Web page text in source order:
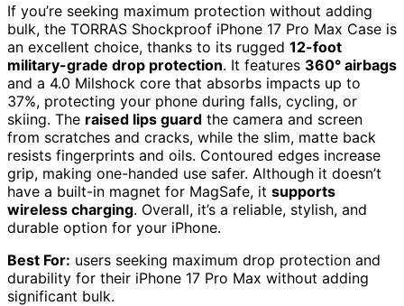
If you’re seeking maximum protection without adding
bulk, the TORRAS Shockproof iPhone 17 Pro Max Case is
an excellent choice, thanks to its rugged 12-foot
military-grade drop protection. It features 360° airbags
and a 4.0 Milshock core that absorbs impacts up to
37%, protecting your phone during falls, cycling, or
skiing. The raised lips guard the camera and screen
from scratches and cracks, while the slim, matte back
resists fingerprints and oils. Contoured edges increase
grip, making one-handed use safer. Although it doesn’t
have a built-in magnet for MagSafe, it supports
wireless charging. Overall, it’s a reliable, stylish, and
durable option for your iPhone.
Best For: users seeking maximum drop protection and
durability for their iPhone 17 Pro Max without adding
significant bulk.